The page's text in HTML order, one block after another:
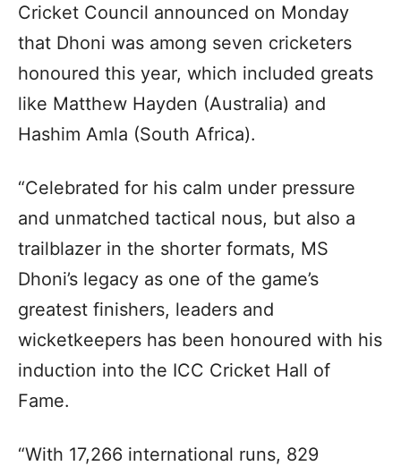
Cricket Council announced on Monday
that Dhoni was among seven cricketers
honoured this year, which included greats
like Matthew Hayden (Australia) and
Hashim Amla (South Africa).
“Celebrated for his calm under pressure
and unmatched tactical nous, but also a
trailblazer in the shorter formats, MS
Dhoni’s legacy as one of the game’s
greatest finishers, leaders and
wicketkeepers has been honoured with his
induction into the ICC Cricket Hall of
Fame.
“With 17,266 international runs, 829